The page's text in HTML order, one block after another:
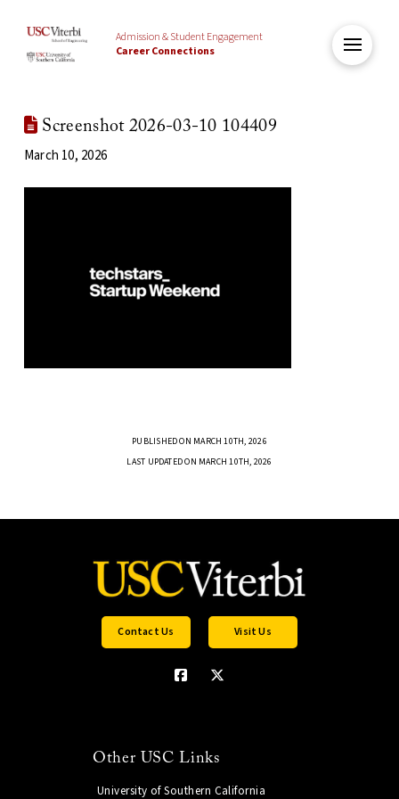
Admission & Student Engagement
Career Connections
Screenshot 2026-03-10 104409
March 10, 2026
PUBLISHED ON MARCH 10TH, 2026
LAST UPDATED ON MARCH 10TH, 2026
Contact Us Visit Us
Other USC Links
University of Southern California